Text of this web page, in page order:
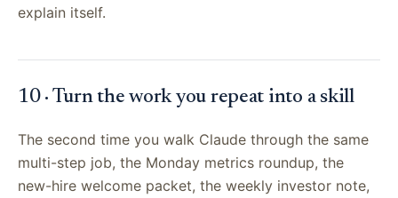
explain itself.
10 · Turn the work you repeat into a skill
The second time you walk Claude through the same
multi-step job, the Monday metrics roundup, the
new-hire welcome packet, the weekly investor note,